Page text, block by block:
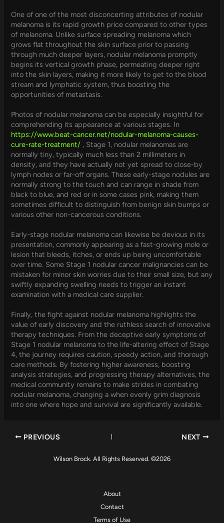
One of one of the most disconcerting attributes of nodular
melanoma is its rapid growth price compared to other types
of melanoma. Unlike surface spreading melanoma which
grows flat throughout the skin surface prior to passing
through much deeper layers, nodular melanoma promptly
begins its vertical growth phase, permeating deeper right
into the skin layers, making it more likely to get to the blood
stream and lymphatic system, thus boosting the
opportunities of metastasis.
Photos of nodular melanoma can be especially insightful for
comprehending its appearance at various stages. In
https://www.beat-cancer.net/nodular-melanoma-causes-
cure-rate-treatment/ , Stage 1, nodular melanomas are
normally tiny, typically much less than 2 millimeters in
density, and they have actually not yet spread to close-by
lymph nodes or far-off organs. These early-stage nodules are
normally strong to the touch and can range in shade from
black to blue, and red or in some cases pink, making them
sometimes difficult to distinguish from benign skin bumps or
various other non-cancerous conditions.
Early-stage nodular melanoma can likewise be devious in its
presentation, commonly appearing as a fast-growing mole or
lesion that bleeds, itches, or ends up being uncomfortable
over time. Some Stage 1 nodular cancer malignancies can be
mistaken for minor skin worries due to their small size, but any
swiftly expanding swelling needs to trigger an instant
examination with a medical care supplier.
Finally, the fight against nodular melanoma highlights the
value of early discovery and the ruthless search of innovative
therapy techniques. From the deceptive early symptoms of
Stage 1 nodular melanoma to the life-altering effect of Stage
4, the journey requires caution, speedy action, and thorough
care methods. By fostering higher awareness, boosting
analysis strategies, and progressing therapy alternatives, the
medical community remains to make strides in combating
nodular melanoma, changing a when evenly grim diagnosis
into one where hope and survival are significantly available.
PREVIOUS NEXT
Wilson Brock. All Rights Reserved. ©2026
About
Contact
Terms of Use